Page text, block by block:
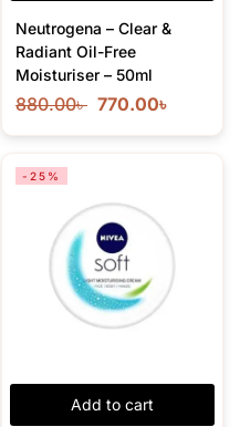
Neutrogena – Clear &
Radiant Oil-Free
Moisturiser – 50ml
880.00৳ 770.00৳
Add to cart
-25%